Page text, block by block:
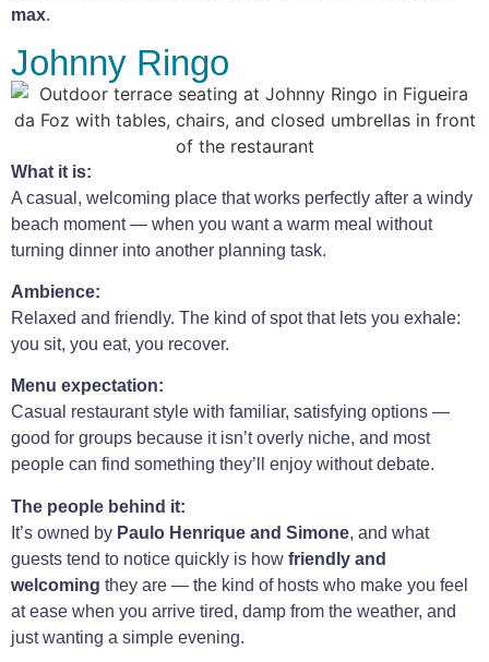
max.
Johnny Ringo
What it is:
A casual, welcoming place that works perfectly after a windy
beach moment — when you want a warm meal without
turning dinner into another planning task.
Ambience:
Relaxed and friendly. The kind of spot that lets you exhale:
you sit, you eat, you recover.
Menu expectation:
Casual restaurant style with familiar, satisfying options —
good for groups because it isn’t overly niche, and most
people can find something they’ll enjoy without debate.
The people behind it:
It’s owned by Paulo Henrique and Simone, and what
guests tend to notice quickly is how friendly and
welcoming they are — the kind of hosts who make you feel
at ease when you arrive tired, damp from the weather, and
just wanting a simple evening.